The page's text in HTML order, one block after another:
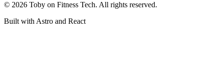
© 2026 Toby on Fitness Tech. All rights reserved.
Built with Astro and React